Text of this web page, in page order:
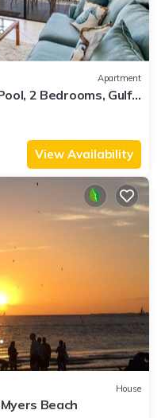
Apartment
2 Bedrooms, Gulf
View Availability
House
Beach